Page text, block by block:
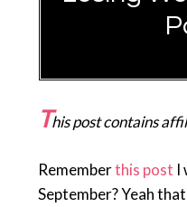
This post contains
Rememberthis post I
September? Yeah